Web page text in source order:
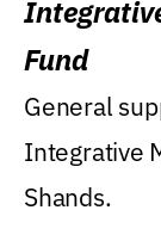
Fund
General
Integrative
Shands.